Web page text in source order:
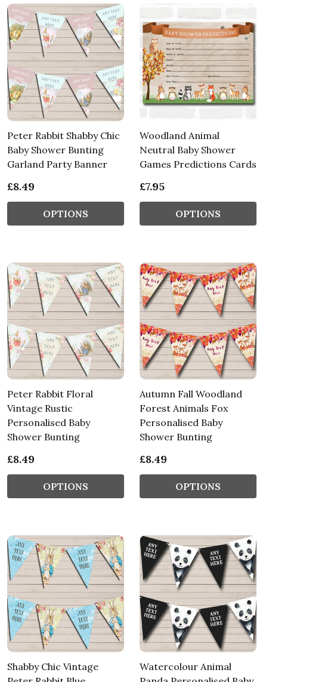
Peter Rabbit Shabby Chic
Baby Shower Bunting
Garland Party Banner
£8.49
OPTIONS
Woodland Animal
Neutral Baby Shower
Games Predictions Cards
£7.95
OPTIONS
Peter Rabbit Floral
Vintage Rustic
Personalised Baby
Shower Bunting
£8.49
OPTIONS
Autumn Fall Woodland
Forest Animals Fox
Personalised Baby
Shower Bunting
£8.49
OPTIONS
Shabby Chic Vintage
Watercolour Animal